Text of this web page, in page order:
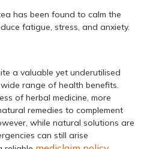
has been found to calm the
fatigue, stress, and anxiety.
a valuable yet underutilised
range of health benefits.
of herbal medicine, more
remedies to complement
while natural solutions are
can still arise